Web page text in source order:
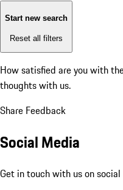
Start new search
Reset all filters
How satisfied are you with
thoughts with us.
Share Feedback
Social Media
Get in touch with us on